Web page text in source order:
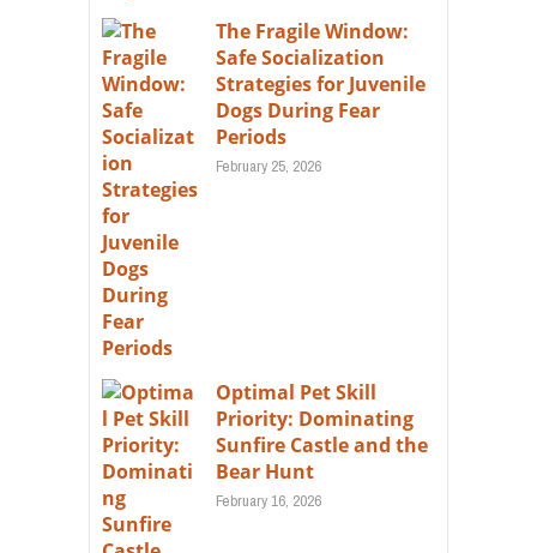
The Fragile Window:
Safe Socialization
Strategies for Juvenile
Dogs During Fear
Periods
February 25, 2026
Optimal Pet Skill
Priority: Dominating
Sunfire Castle and the
Bear Hunt
February 16, 2026